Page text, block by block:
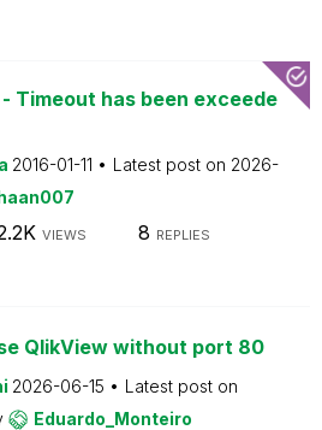
Timeout has been exceede
2016-01-11 Latest post on 2026-
VIEWS 8 REPLIES
QlikView without port 80
2026-06-15
Latest post on
Eduardo_Monteiro